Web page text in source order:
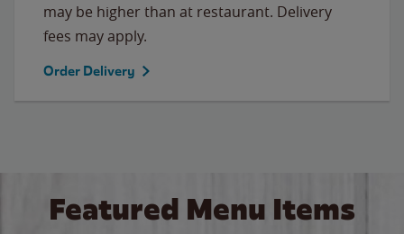
may be higher than at restaurant. Delivery
fees may apply.
Order Delivery
Featured Menu Items